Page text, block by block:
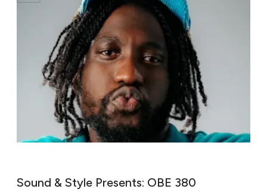
Sound & Style Presents: Ni’Coco